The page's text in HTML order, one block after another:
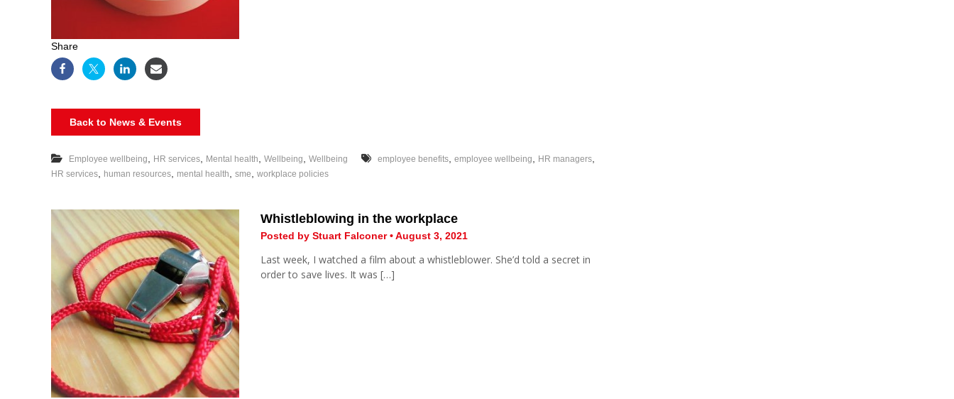
Share
Back to News & Events
Employee wellbeing HR services Mental health Wellbeing Wellbeing employee benefits employee wellbeing HR managers
HR services human resources mental health sme workplace policies
Whistleblowing in the workplace
Posted by Stuart Falconer • August 3, 2021
Last week, I watched a film about a whistleblower. She’d told a secret in
order to save lives. It was […]